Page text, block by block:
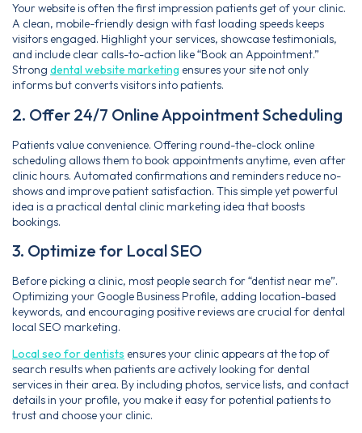
Your website is often the first impression patients get of your clinic.
A clean, mobile-friendly design with fast loading speeds keeps
visitors engaged. Highlight your services, showcase testimonials,
and include clear calls-to-action like “Book an Appointment.”
Strong dental website marketing ensures your site not only
informs but converts visitors into patients.
2. Offer 24/7 Online Appointment Scheduling
Patients value convenience. Offering round-the-clock online
scheduling allows them to book appointments anytime, even after
clinic hours. Automated confirmations and reminders reduce no-
shows and improve patient satisfaction. This simple yet powerful
idea is a practical dental clinic marketing idea that boosts
bookings.
3. Optimize for Local SEO
Before picking a clinic, most people search for “dentist near me”.
Optimizing your Google Business Profile, adding location-based
keywords, and encouraging positive reviews are crucial for dental
local SEO marketing.
Local seo for dentists ensures your clinic appears at the top of
search results when patients are actively looking for dental
services in their area. By including photos, service lists, and contact
details in your profile, you make it easy for potential patients to
trust and choose your clinic.